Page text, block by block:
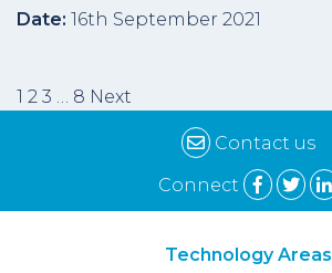
Date: 16th September 2021
Posts
navigation
1 2 3 … 8 Next
Contact us
Connect
Technology Areas